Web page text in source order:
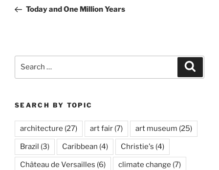
PostToday and One Million Years
SEARCH BY TOPIC
architecture (27) art fair (7) art museum (25)
Brazil (3) Caribbean (4) Christie's (4)
Château de Versailles (6) climate change (7)